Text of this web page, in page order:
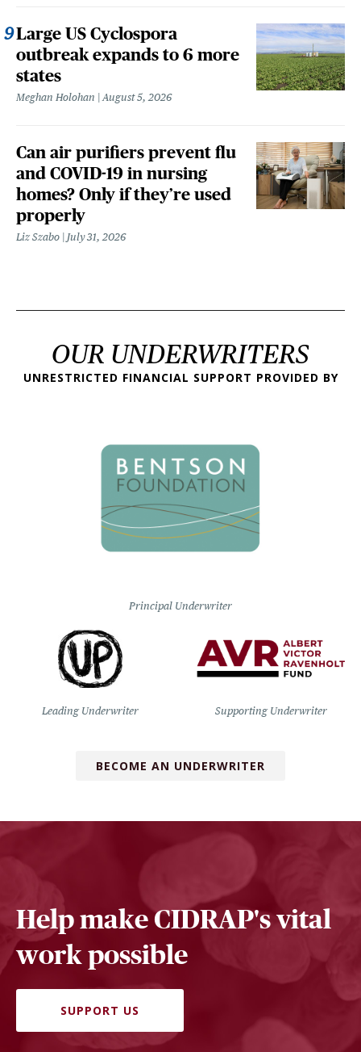
Large US Cyclospora
outbreak expands to 6 more
states
Meghan Holohan August 5, 2026
Can air purifiers prevent flu
and COVID-19 in nursing
homes? Only if they’re used
properly
Liz Szabo July 31, 2026
OUR UNDERWRITERS
UNRESTRICTED FINANCIAL SUPPORT PROVIDED BY
Principal Underwriter
Leading Underwriter Supporting Underwriter
BECOME AN UNDERWRITER
Help make CIDRAP's vital
work possible
SUPPORT US